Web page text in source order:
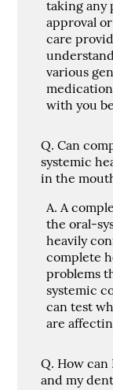
taking any
approval
care
various
with you
Q. Can
systemic
in the
A. A
the oral-
heavily
complete
problems
systemic
can test
are
Q. How can
and my